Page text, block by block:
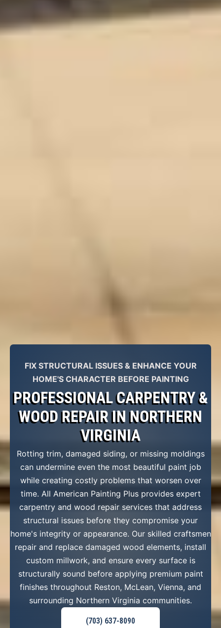
FIX STRUCTURAL ISSUES & ENHANCE YOUR
HOME'S CHARACTER BEFORE PAINTING
PROFESSIONAL CARPENTRY &
WOOD REPAIR IN NORTHERN
VIRGINIA
Rotting trim, damaged siding, or missing moldings
can undermine even the most beautiful paint job
while creating costly problems that worsen over
time. All American Painting Plus provides expert
carpentry and wood repair services that address
structural issues before they compromise your
home's integrity or appearance. Our skilled craftsmen
repair and replace damaged wood elements, install
custom millwork, and ensure every surface is
structurally sound before applying premium paint
finishes throughout Reston, McLean, Vienna, and
surrounding Northern Virginia communities.
(703) 637-8090